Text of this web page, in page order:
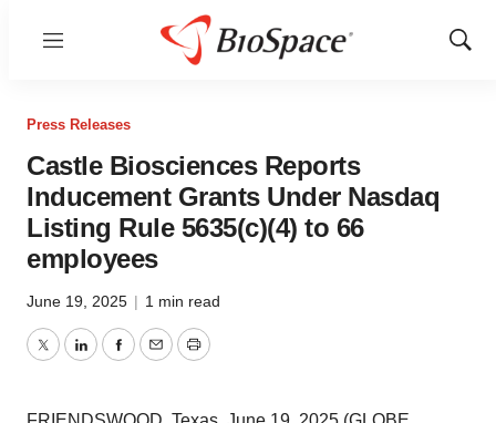
Menu
Show
Press Releases
Castle Biosciences Reports
Inducement Grants Under Nasdaq
Listing Rule 5635(c)(4) to 66
employees
June 19, 2025 | 1 min read
TwitterLinkedInFacebook
EmailPrint